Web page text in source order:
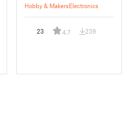
Hobby & MakersElectronics
23 4.7 239